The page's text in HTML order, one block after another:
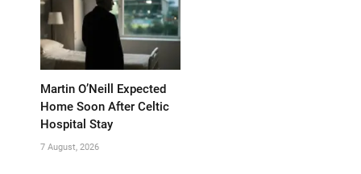
Martin O’Neill Expected
Home Soon After Celtic
Hospital Stay
7 August, 2026